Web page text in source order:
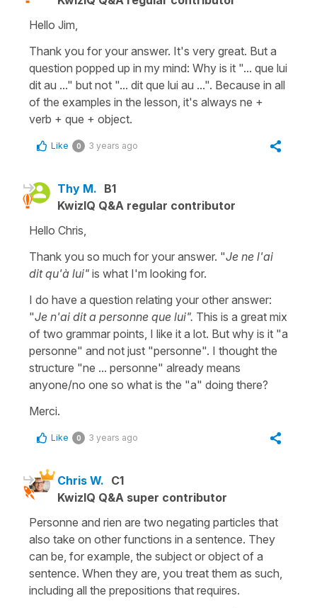
Hello Jim,
Thank you for your answer. It's very great. But a
question popped up in my mind: Why is it "... que lui
dit au ..." but not "... dit que lui au ...". Because in all
of the examples in the lesson, it's always ne +
verb + que + object.
Like 0 3 years ago
Thy M. B1
KwizIQ Q&A regular contributor
Hello Chris,
Thank you so much for your answer. "Je ne l'ai
dit qu'à lui" is what I'm looking for.
I do have a question relating your other answer:
"Je n'ai dit a personne que lui". This is a great mix
of two grammar points, I like it a lot. But why is it "a
personne" and not just "personne". I thought the
structure "ne ... personne" already means
anyone/no one so what is the "a" doing there?
Merci.
Like 0 3 years ago
Chris W. C1
KwizIQ Q&A super contributor
Personne and rien are two negating particles that
also take on other functions in a sentence. They
can be, for example, the subject or object of a
sentence. When they are, you treat them as such,
including all the prepositions that requires.